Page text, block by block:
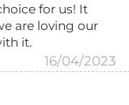
for us! It
are loving our
it.
16/04/2023